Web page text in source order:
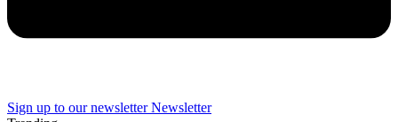
Sign up to our newsletter Newsletter